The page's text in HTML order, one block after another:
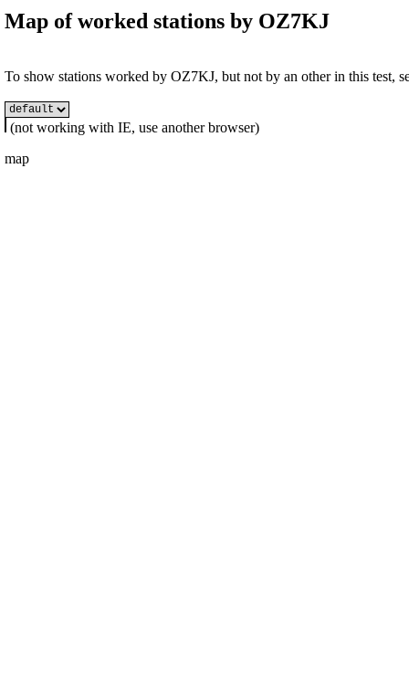
Map of worked stations by OZ7KJ
To show stations worked by OZ7KJ, but not by an other in this test,
(not working with IE, use another browser)
map